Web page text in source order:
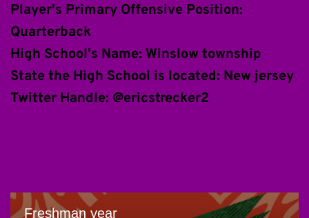
Player's Primary Offensive Position:
Quarterback
High School's Name: Winslow township
State the High School is located: New jersey
Twitter Handle: @ericstrecker2